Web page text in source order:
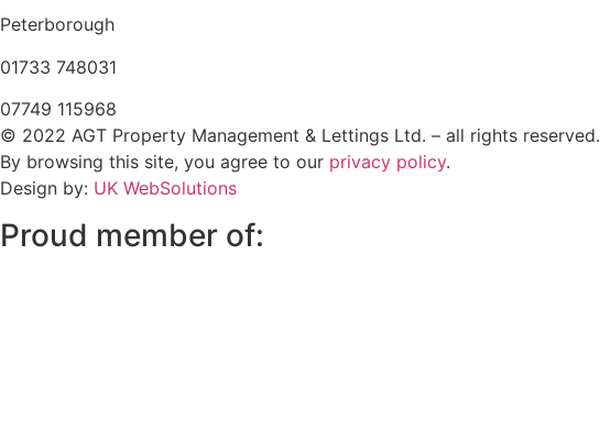
Peterborough
‭01733 748031‬
07749 115968
© 2022 AGT Property Management & Lettings Ltd. – all rights reserved.
By browsing this site, you agree to our privacy policy.
Design by: UK WebSolutions
Proud member of: